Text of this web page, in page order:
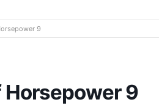
9
Horsepower 9